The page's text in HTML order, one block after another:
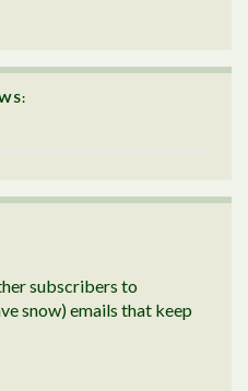
subscribers to
snow) emails that keep